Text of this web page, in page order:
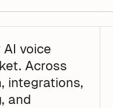
AI voice
Across
integrations,
and